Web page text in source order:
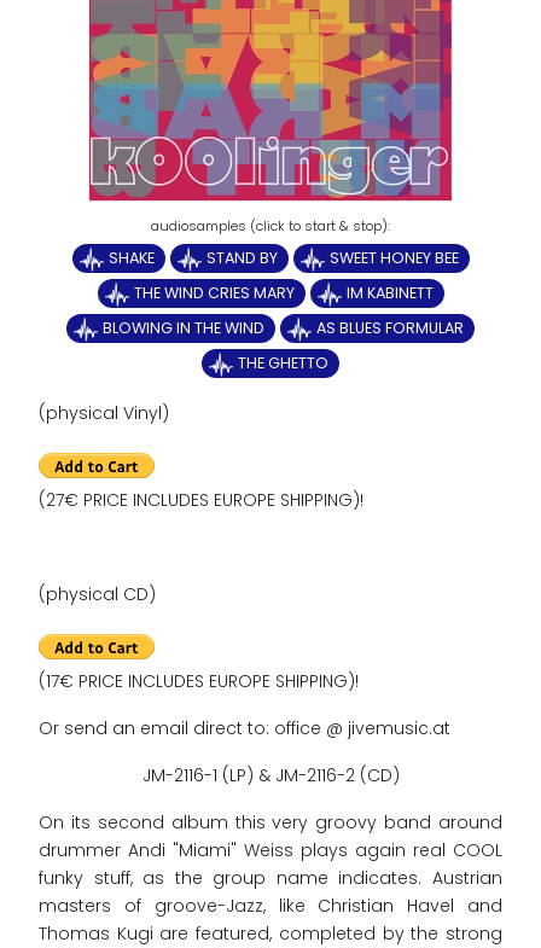
SHAKE STAND BY
SWEET HONEY BEE
THE WIND CRIES MARY
IM KABINETT
BLOWING IN THE WIND
AS BLUES FORMULAR
THE GHETTO
(physical Vinyl)
(27€ PRICE INCLUDES EUROPE SHIPPING)!
(physical CD)
(17€ PRICE INCLUDES EUROPE SHIPPING)!
Or send an email direct to: office @ jivemusic.at
JM-2116-1 (LP) & JM-2116-2 (CD)
On its second album this very groovy band around
drummer Andi "Miami" Weiss plays again real COOL
funky stuff, as the group name indicates. Austrian
masters of groove-Jazz, like Christian Havel and
Thomas Kugi are featured, completed by the strong